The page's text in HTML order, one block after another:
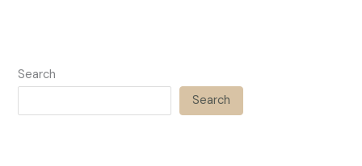
Search
Search